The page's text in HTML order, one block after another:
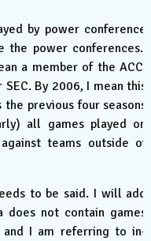
by power conference
the power conferences.
a member of the ACC,
By 2006, I mean this
previous four seasons
all games played on
teams outside of
to be said. I will add
does not contain games
and I am referring to in-